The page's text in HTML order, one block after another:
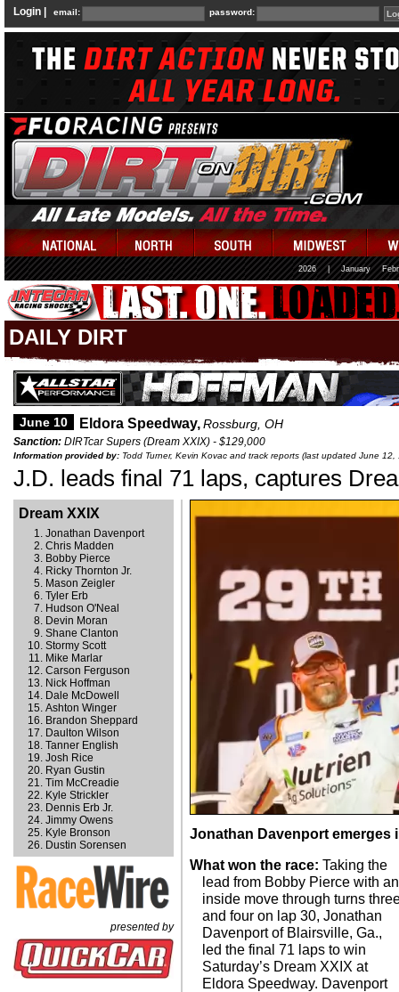
Login | email: password:
2026 January
DAILY DIRT
June 10 Eldora Speedway,Rossburg, OH
Sanction: DIRTcar Supers (Dream XXIX) - $129,000
Information provided by: Todd Turner, Kevin Kovac and track reports (last updated June 12,
J.D. leads final 71 laps, captures
Dream XXIX
Jonathan Davenport
Chris Madden
Bobby Pierce
Ricky Thornton Jr.
Mason Zeigler
Tyler Erb
Hudson O'Neal
Devin Moran
Shane Clanton
Stormy Scott
Mike Marlar
Carson Ferguson
Nick Hoffman
Dale McDowell
Ashton Winger
Brandon Sheppard
Daulton Wilson
Tanner English
Josh Rice
Ryan Gustin
Tim McCreadie
Kyle Strickler
Dennis Erb Jr.
Jimmy Owens
Kyle Bronson
Dustin Sorensen
presented by
Jonathan Davenport emerges
What won the race: Taking the
lead from Bobby Pierce with an
inside move through turns
and four on lap 30, Jonathan
Davenport of Blairsville, Ga.,
led the final 71 laps to win
Saturday’s Dream XXIX at
Eldora Speedway. Davenport